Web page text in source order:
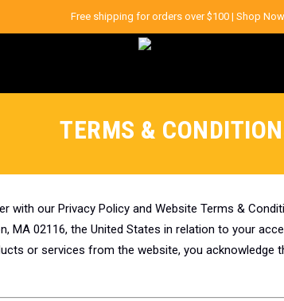
Free shipping for orders over $100 |Shop Now
TERMS &
with our Privacy Policy and Website Terms &
MA 02116, the United States in relation to your
or services from the website, you acknowledge